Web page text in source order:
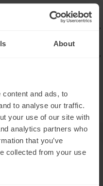
About
and ads, to
to analyse our traffic.
your use of our site with
analytics partners who
that you’ve
collected from your use
,
H. J. (2015a). Light Effect on
Scientific Reports ,
H. J. (2015b). Light Effect on
,
A. A., Heikal, L. A. H., & El-
acid gel and
healing after surgical
clinical trial.BMC Oral
S12903-023-03519-